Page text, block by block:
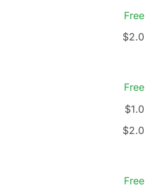
Free
$2.0
Free
$1.0
$2.0
Free